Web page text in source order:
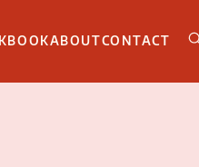
ABOUTCONTACT